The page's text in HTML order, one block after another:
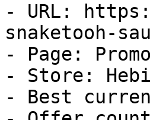
- URL:
snaketooh-
- Page:
- Store:
- Best